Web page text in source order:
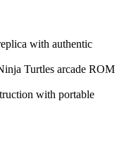
with authentic
Turtles arcade ROM
with portable